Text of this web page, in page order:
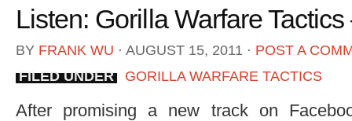
Listen: Gorilla Warfare Tactics
BY FRANK WU ⋅ AUGUST 15, 2011 ⋅ POST A
FILED UNDER
GORILLA WARFARE TACTICS
After promising a new track on